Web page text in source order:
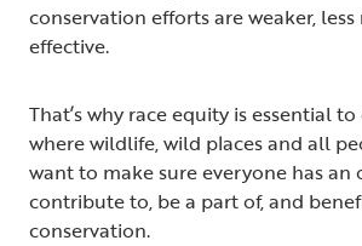
conservation efforts are weaker,
effective.
That’s why race equity is essential
where wildlife, wild places and all
want to make sure everyone has
contribute to, be a part of, and
conservation.